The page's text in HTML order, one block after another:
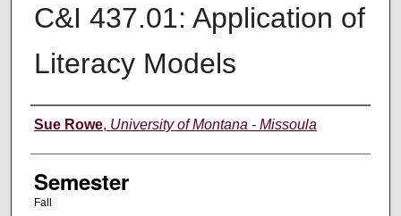
C&I 437.01: Application of
Literacy Models
Instructor
Sue Rowe, University of Montana - Missoula
Semester
Fall